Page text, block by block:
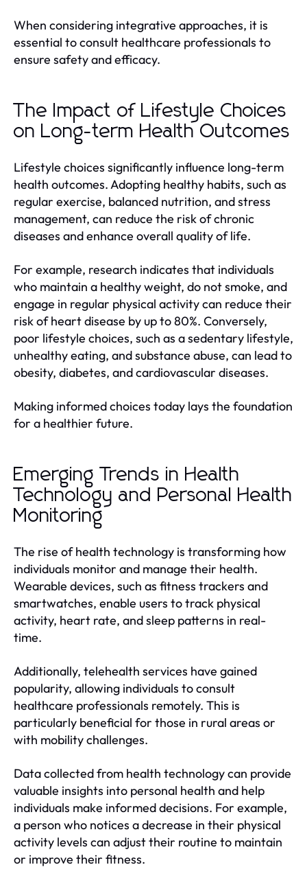
When considering integrative approaches, it is
essential to consult healthcare professionals to
ensure safety and efficacy.
The Impact of Lifestyle Choices
on Long-term Health Outcomes
Lifestyle choices significantly influence long-term
health outcomes. Adopting healthy habits, such as
regular exercise, balanced nutrition, and stress
management, can reduce the risk of chronic
diseases and enhance overall quality of life.
For example, research indicates that individuals
who maintain a healthy weight, do not smoke, and
engage in regular physical activity can reduce their
risk of heart disease by up to 80%. Conversely,
poor lifestyle choices, such as a sedentary lifestyle,
unhealthy eating, and substance abuse, can lead to
obesity, diabetes, and cardiovascular diseases.
Making informed choices today lays the foundation
for a healthier future.
Emerging Trends in Health
Technology and Personal Health
Monitoring
The rise of health technology is transforming how
individuals monitor and manage their health.
Wearable devices, such as fitness trackers and
smartwatches, enable users to track physical
activity, heart rate, and sleep patterns in real-
time.
Additionally, telehealth services have gained
popularity, allowing individuals to consult
healthcare professionals remotely. This is
particularly beneficial for those in rural areas or
with mobility challenges.
Data collected from health technology can provide
valuable insights into personal health and help
individuals make informed decisions. For example,
a person who notices a decrease in their physical
activity levels can adjust their routine to maintain
or improve their fitness.